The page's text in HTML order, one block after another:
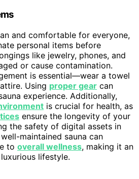
and comfortable for everyone,
personal items before
like jewelry, phones, and
or cause contamination.
is essential—wear a towel
Using proper gear can
experience. Additionally,
is crucial for health, as
ensure the longevity of your
the safety of digital assets in
maintained sauna can
to overall wellness, making it an
lifestyle.